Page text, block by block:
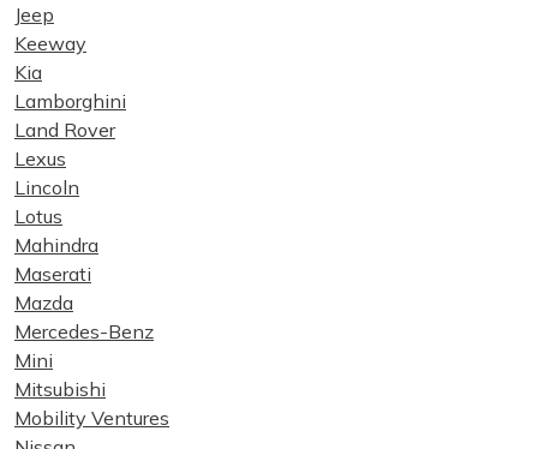
Jeep
Keeway
Kia
Lamborghini
Land Rover
Lexus
Lincoln
Lotus
Mahindra
Maserati
Mazda
Mercedes-Benz
Mini
Mitsubishi
Mobility Ventures